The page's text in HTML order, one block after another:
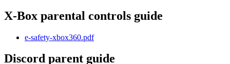
X-Box parental controls guide
e-safety-xbox360.pdf
Discord parent guide